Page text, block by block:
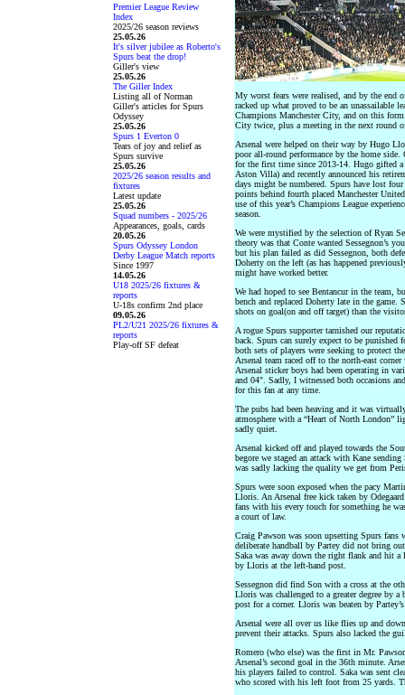
Premier League Review
Index
2025/26 season reviews
25.05.26
It's silver jubilee as Roberto's
Spurs beat the drop!
Giller's view
25.05.26
The Giller Index
Listing all of Norman
Giller's articles for Spurs
Odyssey
25.05.26
Spurs 1 Everton 0
Tears of joy and relief as
Spurs survive
25.05.26
2025/26 season results and
fixtures
Latest update
25.05.26
Squad numbers - 2025/26
Appearances, goals, cards
20.05.26
Spurs Odyssey London
Derby League Match reports
Since 1997
14.05.26
U18 2025/26 fixtures &
reports
U-18s confirm 2nd place
09.05.26
PL2/U21 2025/26 fixtures &
reports
Play-off SF defeat
My worst fears were realised, and by the end
racked up what proved to be an unassailable
Champions Manchester City, and on this
City twice, plus a meeting in the next round
Arsenal were helped on their way by Hugo
poor all-round performance by the home side.
for the first time since 2013-14. Hugo gifted a
Aston Villa) and recently announced his
days might be numbered. Spurs have lost
points behind fourth placed Manchester
use of this year’s Champions League
season.
We were mystified by the selection of Ryan
theory was that Conte wanted Sessegnon’s
but his plan failed as did Sessegnon, both
Doherty on the left (as has happened
might have worked better.
We had hoped to see Bentancur in the team,
bench and replaced Doherty late in the game.
shots on goal(on and off target) than the
A rogue Spurs supporter tarnished our
back. Spurs can surely expect to be
both sets of players were seeking to protect
Arsenal team raced off to the north-east
Arsenal sticker boys had been operating in
and 04". Sadly, I witnessed both occasions
for this fan at any time.
The pubs had been heaving and it was
atmosphere with a “Heart of North London”
sadly quiet.
Arsenal kicked off and played towards the
begore we staged an attack with Kane
was sadly lacking the quality we get from
Spurs were soon exposed when the pacy
Lloris. An Arsenal free kick taken by
fans with his every touch for something he
a court of law.
Craig Pawson was soon upsetting Spurs
deliberate handball by Partey did not bring
Saka was away down the right flank and hit a
by Lloris at the left-hand post.
Sessegnon did find Son with a cross at the
Lloris was challenged to a greater degree by
post for a corner. Lloris was beaten by
Arsenal were all over us like flies up and
prevent their attacks. Spurs also lacked the
Romero (who else) was the first in Mr.
Arsenal’s second goal in the 36th minute.
his players failed to control. Saka was sent
who scored with his left foot from 25 yards.